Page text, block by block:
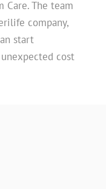
Care. The team
company,
start
cost